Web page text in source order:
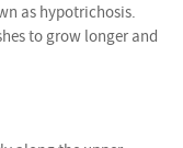
as hypotrichosis.
to grow longer and